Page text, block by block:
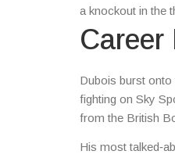
a knockout in the
Dubois burst onto
fighting on Sky
from the British
His most